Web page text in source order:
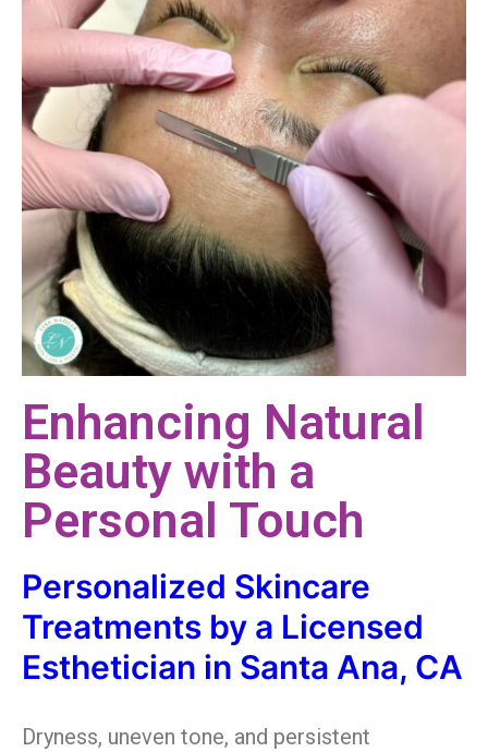
Enhancing Natural
Beauty with a
Personal Touch
Personalized Skincare
Treatments by a Licensed
Esthetician in Santa Ana, CA
Dryness, uneven tone, and persistent